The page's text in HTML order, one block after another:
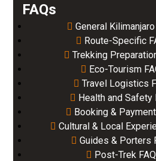
FAQs
General
Route-Specific
Trekking
Eco-Tourism
Travel Logistics
Health and Safety
Booking &
Cultural & Local
Guides & Porters
Post-Trek